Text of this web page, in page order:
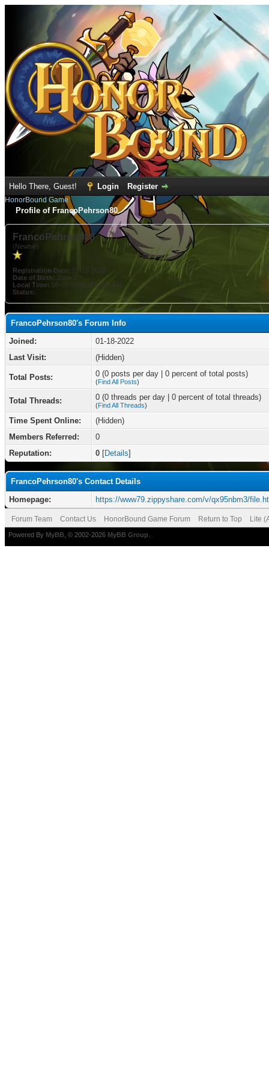
Hello There, Guest! Login Register
HonorBound Game
Profile of FrancoPehrson80
FrancoPehrson80
(Newbie)
Registration Date: 01-18-2022
Date of Birth: June 3
Local Time: 08-09-2026 at 01:41 AM
Status:
FrancoPehrson80's Forum Info
Joined:
01-18-2022
Last Visit:
(Hidden)
Total Posts: 0 (0 posts per day | 0 percent of total posts)
(Find All Posts)
Total Threads: 0 (0 threads per day | 0 percent of total threads)
(Find All Threads)
Time Spent Online:
(Hidden)
Members Referred:
0
Reputation:
0 [Details]
FrancoPehrson80's Contact Details
Homepage:
https://www79.zippyshare.com/v/qx95nbm3/
Forum Team Contact Us HonorBound Game Forum Return to Top Lite
Powered By MyBB , © 2002-2026 MyBB Group